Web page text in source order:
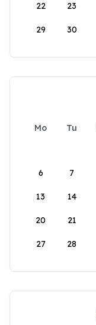
22 23
29 30
Mo Tu
6 7
13 14
20 21
27 28